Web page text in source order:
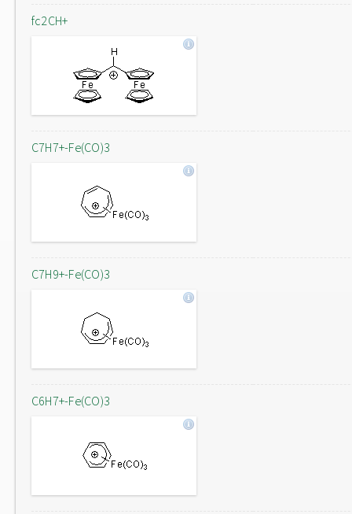
fc2CH+
C7H7+-Fe(CO)3
C7H9+-Fe(CO)3
C6H7+-Fe(CO)3